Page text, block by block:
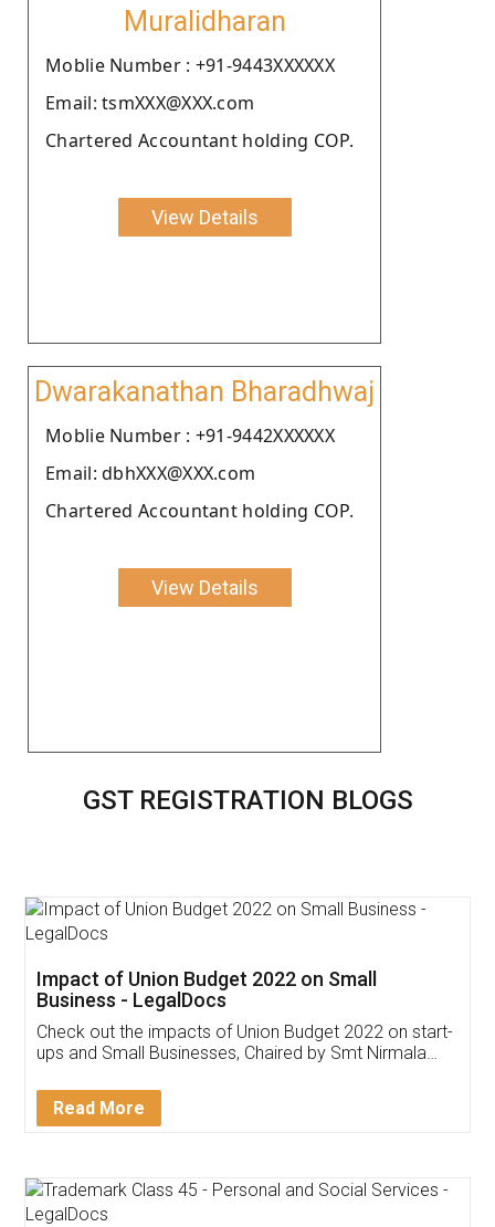
Muralidharan
Moblie Number : +91-9443XXXXXX
Email: tsmXXX@XXX.com
Chartered Accountant holding COP.
View Details
Dwarakanathan Bharadhwaj
Moblie Number : +91-9442XXXXXX
Email: dbhXXX@XXX.com
Chartered Accountant holding COP.
View Details
GST REGISTRATION BLOGS
Get Free Invoicing Software
Invoice ,GST ,Credit ,Inventory
Download Our Mobile
App available on: